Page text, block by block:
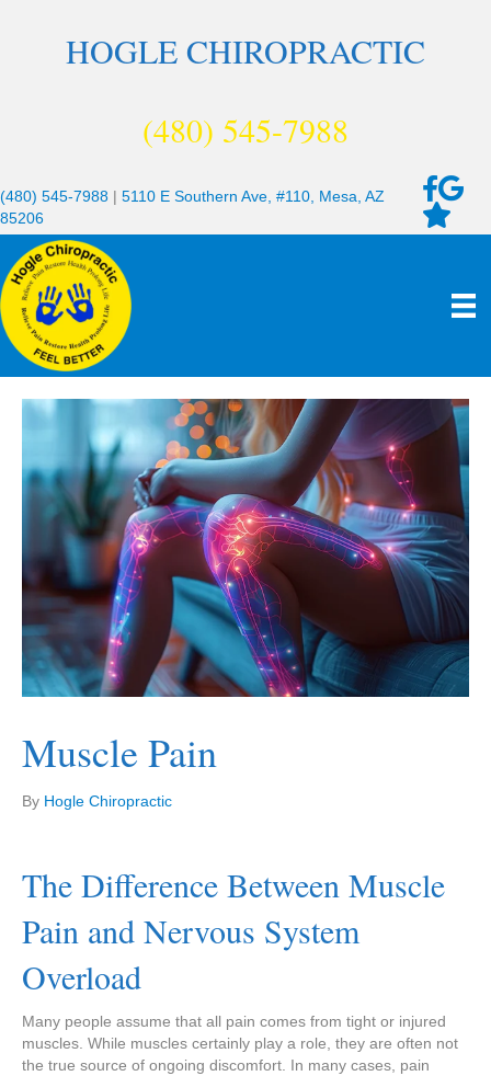
HOGLE CHIROPRACTIC
(480) 545-7988
(480) 545-7988 | 5110 E Southern Ave, #110, Mesa, AZ
85206
Muscle Pain
By Hogle Chiropractic
The Difference Between Muscle
Pain and Nervous System
Overload
Many people assume that all pain comes from tight or injured
muscles. While muscles certainly play a role, they are often not
the true source of ongoing discomfort. In many cases, pain